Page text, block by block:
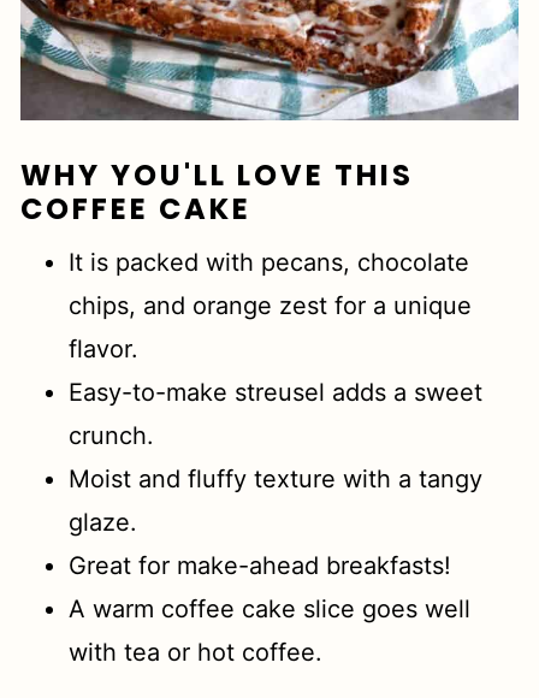
WHY YOU'LL LOVE THIS
COFFEE CAKE
It is packed with pecans, chocolate
chips, and orange zest for a unique
flavor.
Easy-to-make streusel adds a sweet
crunch.
Moist and fluffy texture with a tangy
glaze.
Great for make-ahead breakfasts!
A warm coffee cake slice goes well
with tea or hot coffee.